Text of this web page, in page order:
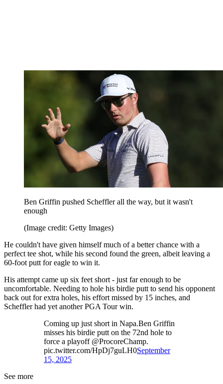
Ben Griffin pushed Scheffler all the way, but it wasn't
enough
(Image credit: Getty Images)
He couldn't have given himself much of a better chance with a
perfect tee shot, while his second found the green, albeit leaving a
60-foot putt for eagle to win it.
His attempt came up six feet short - just far enough to be
uncomfortable. Needing to hole his birdie putt to send his opponent
back out for extra holes, his effort missed by 15 inches, and
Scheffler had yet another PGA Tour win.
Coming up just short in Napa.Ben Griffin
misses his birdie putt on the 72nd hole to
force a playoff @ProcoreChamp.
pic.twitter.com/HpDj7guLH0September
15, 2025
See more